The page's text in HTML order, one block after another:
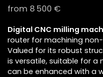
from 8 500 €
Digital CNC milling
router for machining
Valued for its robust
is versatile, suitable for
can be enhanced with a